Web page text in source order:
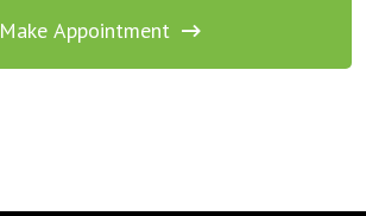
Make Appointment